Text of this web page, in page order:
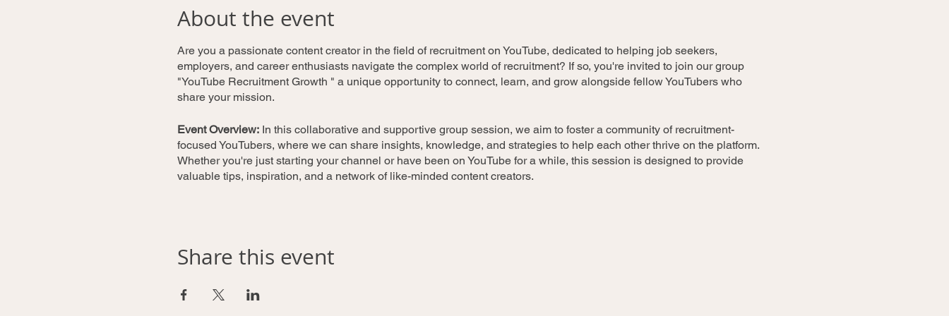
About the event
Are you a passionate content creator in the field of recruitment on YouTube, dedicated to helping job seekers,
employers, and career enthusiasts navigate the complex world of recruitment? If so, you're invited to join our group
"YouTube Recruitment Growth " a unique opportunity to connect, learn, and grow alongside fellow YouTubers who
share your mission.
Event Overview:In this collaborative and supportive group session, we aim to foster a community of recruitment-
focused YouTubers, where we can share insights, knowledge, and strategies to help each other thrive on the platform.
Whether you're just starting your channel or have been on YouTube for a while, this session is designed to provide
valuable tips, inspiration, and a network of like-minded content creators.
channel's visibility, engagement, and content quality. Topics may include video production, SEO optimization,
audience engagement, and monetization.
receive constructive feedback from fellow YouTubers. This can help identify areas for improvement and new
Share this event